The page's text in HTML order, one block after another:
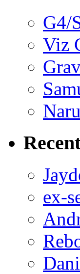
G4/
Viz
ex-